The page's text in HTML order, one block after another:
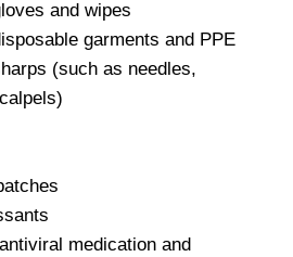
and wipes
garments and PPE
(such as needles,
medication and